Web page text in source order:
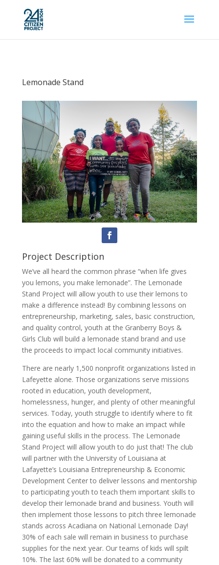
Lemonade Stand
Project Description
We’ve all heard the common phrase “when life gives
you lemons, you make lemonade”. The Lemonade
Stand Project will allow youth to use their lemons to
make a difference instead! By combining lessons on
entrepreneurship, marketing, sales, basic construction,
and quality control, youth at the Granberry Boys &
Girls Club will build a lemonade stand brand and use
the proceeds to impact local community initiatives.
There are nearly 1,500 nonprofit organizations listed in
Lafeyette alone. Those organizations serve missions
rooted in education, youth development,
homelessness, hunger, and plenty of other meaningful
services. Today, youth struggle to identify where to fit
into the equation and how to make an impact while
gaining useful skills in the process. The Lemonade
Stand Project will allow youth to do just that! The club
will partner with the University of Louisiana at
Lafayette’s Louisiana Entrepreneurship & Economic
Development Center to deliver lessons and mentorship
to participating youth to teach them important skills to
develop their lemonade brand and business. Youth will
then implement those lessons to pitch three lemonade
stands across Acadiana on National Lemonade Day!
30% of each sale will remain in business to purchase
supplies for the next year. Our teams of kids will spilt
10%. The last 60% will be donated to a community